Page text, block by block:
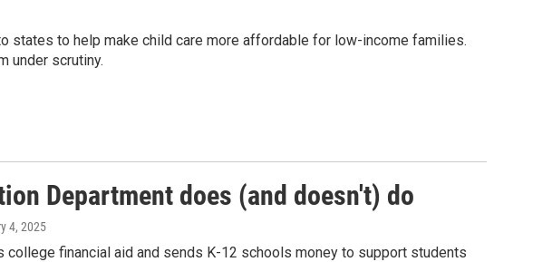
states to help make child care more affordable for low-income families.
under scrutiny.
Department does (and doesn't) do
4, 2025
college financial aid and sends K-12 schools money to support students